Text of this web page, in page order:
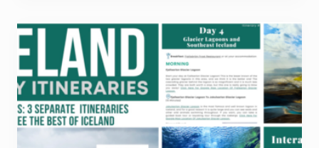
a
n
d
l
a
n
d
E
b
o
o
k
W
i